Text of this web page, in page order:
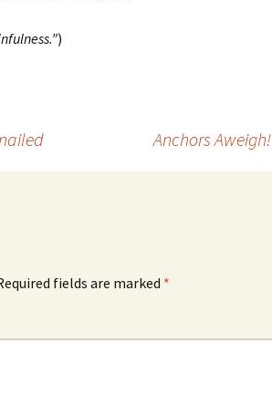
)
Anchors Aweigh!
fields are marked *